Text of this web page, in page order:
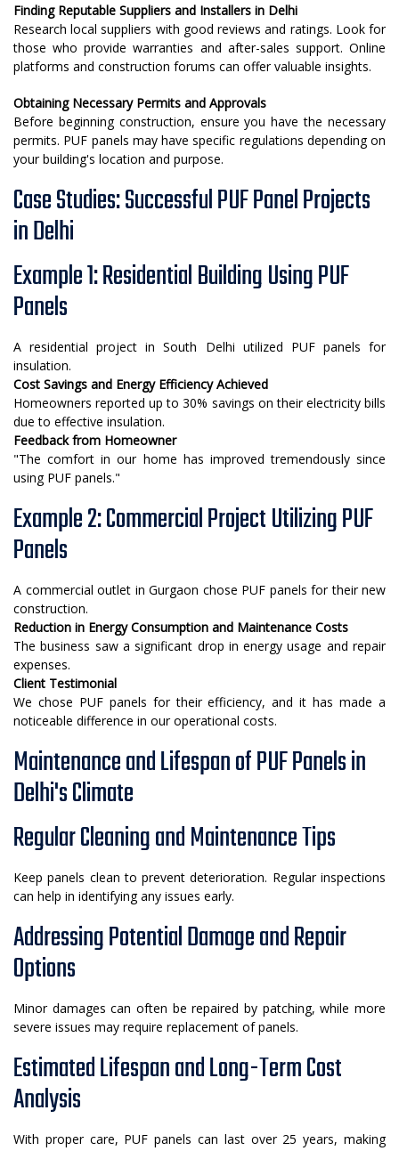
Finding Reputable Suppliers and Installers in Delhi
Research local suppliers with good reviews and ratings. Look for
those who provide warranties and after-sales support. Online
platforms and construction forums can offer valuable insights.
Obtaining Necessary Permits and Approvals
Before beginning construction, ensure you have the necessary
permits. PUF panels may have specific regulations depending on
your building's location and purpose.
Case Studies: Successful PUF Panel Projects
in Delhi
Example 1: Residential Building Using PUF
Panels
A residential project in South Delhi utilized PUF panels for
insulation.
Cost Savings and Energy Efficiency Achieved
Homeowners reported up to 30% savings on their electricity bills
due to effective insulation.
Feedback from Homeowner
"The comfort in our home has improved tremendously since
using PUF panels."
Example 2: Commercial Project Utilizing PUF
Panels
A commercial outlet in Gurgaon chose PUF panels for their new
construction.
Reduction in Energy Consumption and Maintenance Costs
The business saw a significant drop in energy usage and repair
expenses.
Client Testimonial
We chose PUF panels for their efficiency, and it has made a
noticeable difference in our operational costs.
Maintenance and Lifespan of PUF Panels in
Delhi's Climate
Regular Cleaning and Maintenance Tips
Keep panels clean to prevent deterioration. Regular inspections
can help in identifying any issues early.
Addressing Potential Damage and Repair
Options
Minor damages can often be repaired by patching, while more
severe issues may require replacement of panels.
Estimated Lifespan and Long-Term Cost
Analysis
With proper care, PUF panels can last over 25 years, making